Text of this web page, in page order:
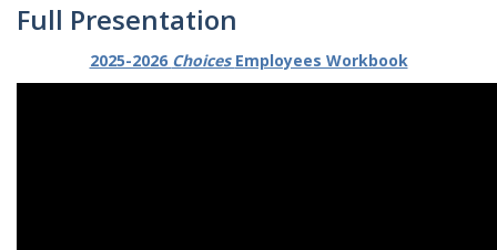
Full Presentation
2025-2026 Choices Employees Workbook